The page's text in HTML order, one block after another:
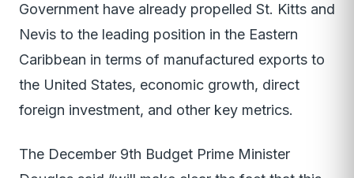
Government have already propelled St. Kitts and
Nevis to the leading position in the Eastern
Caribbean in terms of manufactured exports to
the United States, economic growth, direct
foreign investment, and other key metrics.
The December 9th Budget Prime Minister